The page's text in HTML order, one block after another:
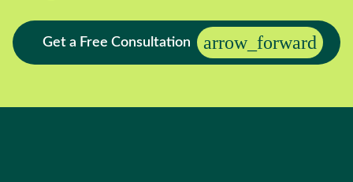
Get a Free Consultation